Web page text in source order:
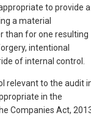
to provide a
a material
than for one resulting
intentional
of internal control.
relevant to the audit
in the
Companies Act,